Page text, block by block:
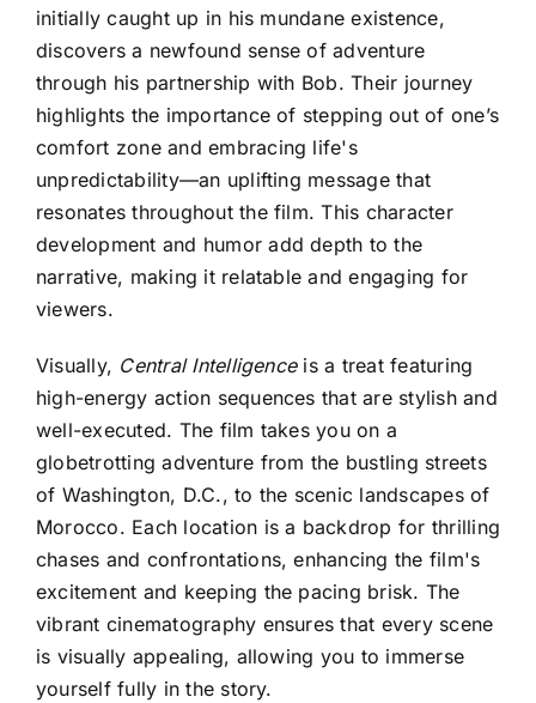
initially caught up in his mundane existence,
discovers a newfound sense of adventure
through his partnership with Bob. Their journey
highlights the importance of stepping out of one’s
comfort zone and embracing life's
unpredictability—an uplifting message that
resonates throughout the film. This character
development and humor add depth to the
narrative, making it relatable and engaging for
viewers.
Visually, Central Intelligenceis a treat featuring
high-energy action sequences that are stylish and
well-executed. The film takes you on a
globetrotting adventure from the bustling streets
of Washington, D.C., to the scenic landscapes of
Morocco. Each location is a backdrop for thrilling
chases and confrontations, enhancing the film's
excitement and keeping the pacing brisk. The
vibrant cinematography ensures that every scene
is visually appealing, allowing you to immerse
yourself fully in the story.